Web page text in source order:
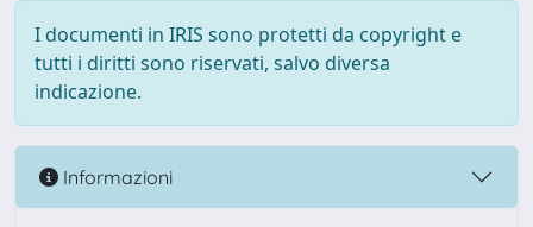
I documenti in IRIS sono protetti da copyright e
tutti i diritti sono riservati, salvo diversa
indicazione.
Informazioni